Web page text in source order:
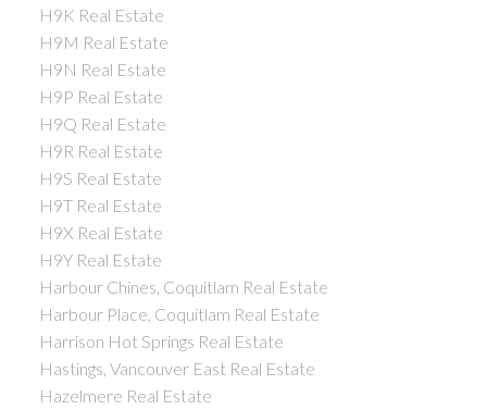
H9K Real Estate
H9M Real Estate
H9N Real Estate
H9P Real Estate
H9Q Real Estate
H9R Real Estate
H9S Real Estate
H9T Real Estate
H9X Real Estate
H9Y Real Estate
Harbour Chines, Coquitlam Real Estate
Harbour Place, Coquitlam Real Estate
Harrison Hot Springs Real Estate
Hastings, Vancouver East Real Estate
Hazelmere Real Estate